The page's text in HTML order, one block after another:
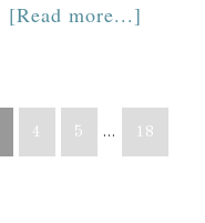
[Read more...]
5 … 18